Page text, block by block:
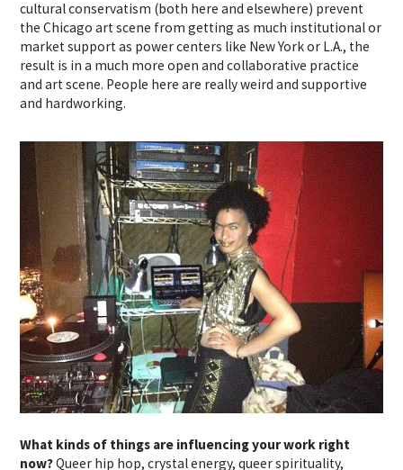
cultural conservatism (both here and elsewhere) prevent
the Chicago art scene from getting as much institutional or
market support as power centers like New York or L.A., the
result is in a much more open and collaborative practice
and art scene. People here are really weird and supportive
and hardworking.
What kinds of things are influencing your work right
now?Queer hip hop, crystal energy, queer spirituality,